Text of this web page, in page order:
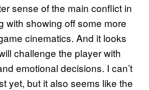
sense of the main conflict in
with showing off some more
cinematics. And it looks
challenge the player with
emotional decisions. I can’t
yet, but it also seems like the